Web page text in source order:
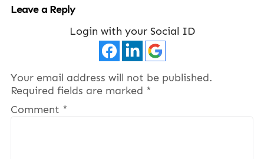
Leave a Reply
Login with your Social ID
Your email address will not be published.
Required fields are marked *
Comment *